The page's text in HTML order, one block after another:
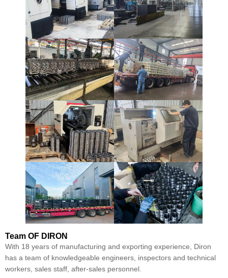
Team OF DIRON
With 18 years of manufacturing and exporting experience, Diron
has a team of knowledgeable engineers, inspectors and technical
workers, sales staff, after-sales personnel.